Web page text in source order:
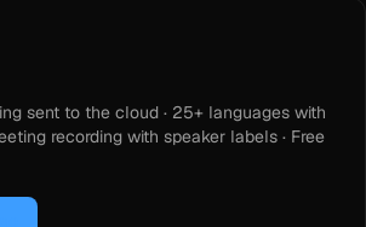
sent to the cloud · 25+ languages with
recording with speaker labels · Free